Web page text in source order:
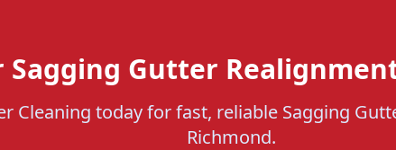
Sagging Gutter
Cleaning today for fast, reliable Sagging
Richmond.